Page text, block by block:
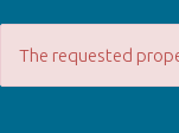
The requested